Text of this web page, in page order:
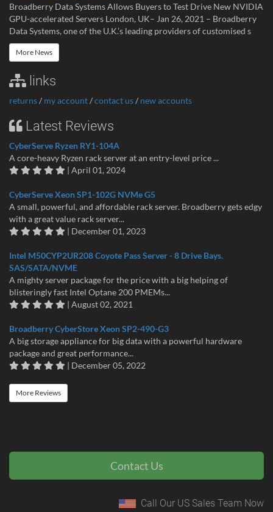
Broadberry Data Systems Allows Buyers to Test Drive New NVIDIA
GPU-accelerated Servers London, UK– Jan 26, 2021 – Broadberry
Data Systems, one of the U.K.’s leading providers of customised s
More News
links
returns/ my account/contact us/ new accounts
Latest Reviews
CyberServe Ryzen RY1-104A
A core-heavy Ryzen rack server at an entry-level price ...
| April 01, 2024
CyberServe Xeon SP1-102G NVMe G5
A small, powerful, and affordable rack server. Broadberry gets edgy
with a great value rack server...
| December 01, 2023
Intel M50CYP2UR208 Coyote Pass Server - 8 Drive Bays.
SAS/SATA/NVME
A mighty server package for the price with a big helping of
blisteringly fast Intel Optane 200 PMEMs...
| August 02, 2021
Broadberry CyberStore Xeon SP2-490-G3
A big storage appliance for big data with a powerful hardware
package and great performance...
| December 05, 2022
More Reviews
Contact Us
Call Our US Sales Team Now